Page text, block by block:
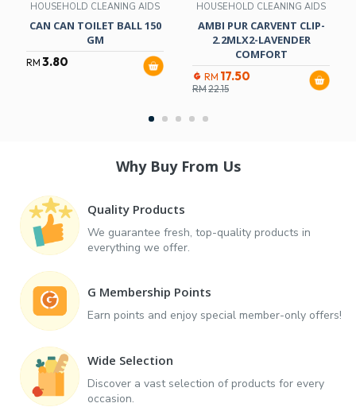
HOUSEHOLD CLEANING AIDS
CAN CAN TOILET BALL 150
GM
RM 3.80
HOUSEHOLD CLEANING AIDS
AMBI PUR CARVENT CLIP-
2.2MLX2-LAVENDER
COMFORT
RM 17.50
RM22.15
Why Buy From Us
Quality Products
We guarantee fresh, top-quality products in
everything we offer.
G Membership Points
Earn points and enjoy special member-only offers!
Wide Selection
Discover a vast selection of products for every
occasion.